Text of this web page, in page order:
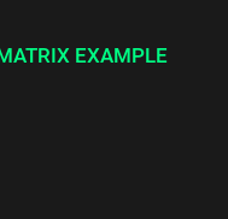
EXAMPLE